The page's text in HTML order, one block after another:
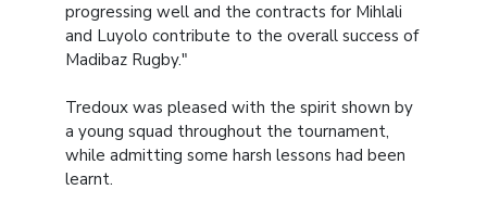
progressing well and the contracts for Mihlali
and Luyolo contribute to the overall success of
Madibaz Rugby."
Tredoux was pleased with the spirit shown by
a young squad throughout the tournament,
while admitting some harsh lessons had been
learnt.